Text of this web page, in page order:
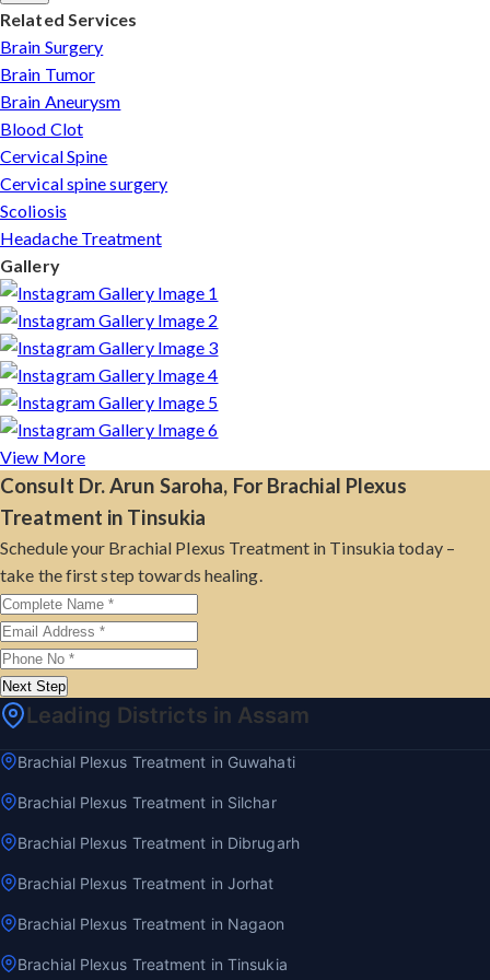
Related Services
Brain Surgery
Brain Tumor
Brain Aneurysm
Blood Clot
Cervical Spine
Cervical spine surgery
Scoliosis
Headache Treatment
Gallery
View More
Consult Dr. Arun Saroha, For Brachial Plexus
Treatment in Tinsukia
Schedule your Brachial Plexus Treatment in Tinsukia today –
take the first step towards healing.
Next Step
Leading Districts in Assam
Brachial Plexus Treatment in Guwahati
Brachial Plexus Treatment in Silchar
Brachial Plexus Treatment in Dibrugarh
Brachial Plexus Treatment in Jorhat
Brachial Plexus Treatment in Nagaon
Brachial Plexus Treatment in Tinsukia